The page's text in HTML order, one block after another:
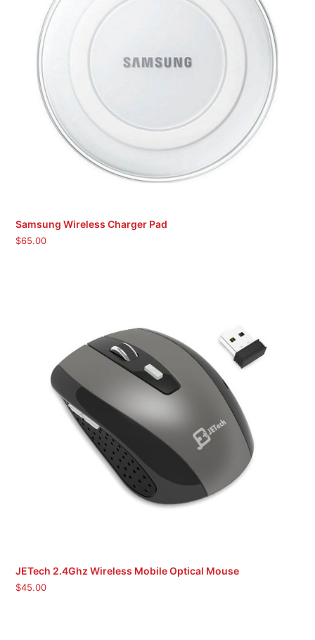
Samsung Wireless Charger Pad
$65.00
JETech 2.4Ghz Wireless Mobile Optical Mouse
$45.00